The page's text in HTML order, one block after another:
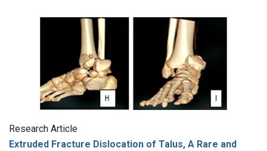
Research Article
Extruded Fracture Dislocation of Talus, A Rare and